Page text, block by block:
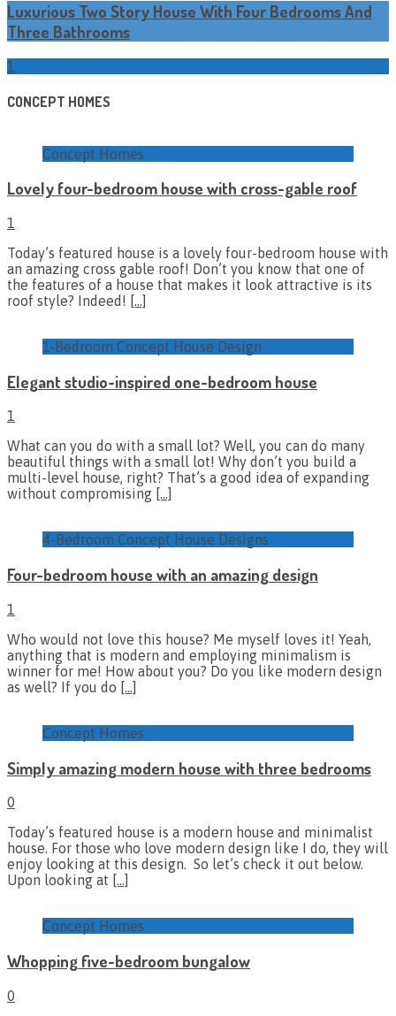
Luxurious Two Story House With Four Bedrooms And
Three Bathrooms
1
CONCEPT HOMES
Concept Homes
Lovely four-bedroom house with cross-gable roof
1
Today’s featured house is a lovely four-bedroom house with
an amazing cross gable roof! Don’t you know that one of
the features of a house that makes it look attractive is its
roof style? Indeed! […]
1-Bedroom Concept House Design
Elegant studio-inspired one-bedroom house
1
What can you do with a small lot? Well, you can do many
beautiful things with a small lot! Why don’t you build a
multi-level house, right? That’s a good idea of expanding
without compromising […]
4-Bedroom Concept House Designs
Four-bedroom house with an amazing design
1
Who would not love this house? Me myself loves it! Yeah,
anything that is modern and employing minimalism is
winner for me! How about you? Do you like modern design
as well? If you do […]
Concept Homes
Simply amazing modern house with three bedrooms
0
Today’s featured house is a modern house and minimalist
house. For those who love modern design like I do, they will
enjoy looking at this design. So let’s check it out below.
Upon looking at […]
Concept Homes
Whopping five-bedroom bungalow
0